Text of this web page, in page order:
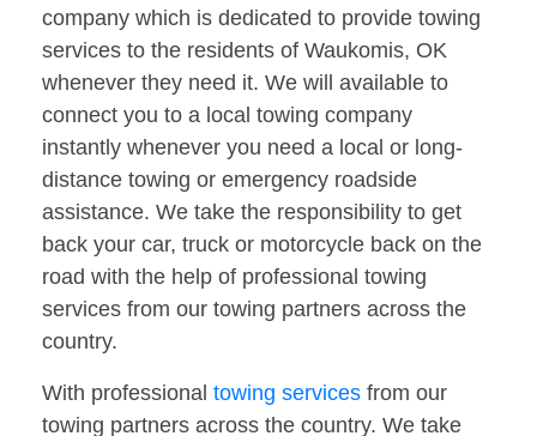
company which is dedicated to provide towing
services to the residents of Waukomis, OK
whenever they need it. We will available to
connect you to a local towing company
instantly whenever you need a local or long-
distance towing or emergency roadside
assistance. We take the responsibility to get
back your car, truck or motorcycle back on the
road with the help of professional towing
services from our towing partners across the
country.
With professional towing services from our
towing partners across the country. We take